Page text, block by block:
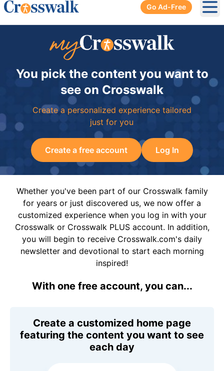
Go Ad-Free
You pick the content you want to
see on Crosswalk
Create a personalized experience tailored
just for you
Create a free account Log In
Whether you've been part of our Crosswalk family
for years or just discovered us, we now offer a
customized experience when you log in with your
Crosswalk or Crosswalk PLUS account. In addition,
you will begin to receive Crosswalk.com's daily
newsletter and devotional to start each morning
inspired!
With one free account, you can...
Create a customized home page
featuring the content you want to see
each day